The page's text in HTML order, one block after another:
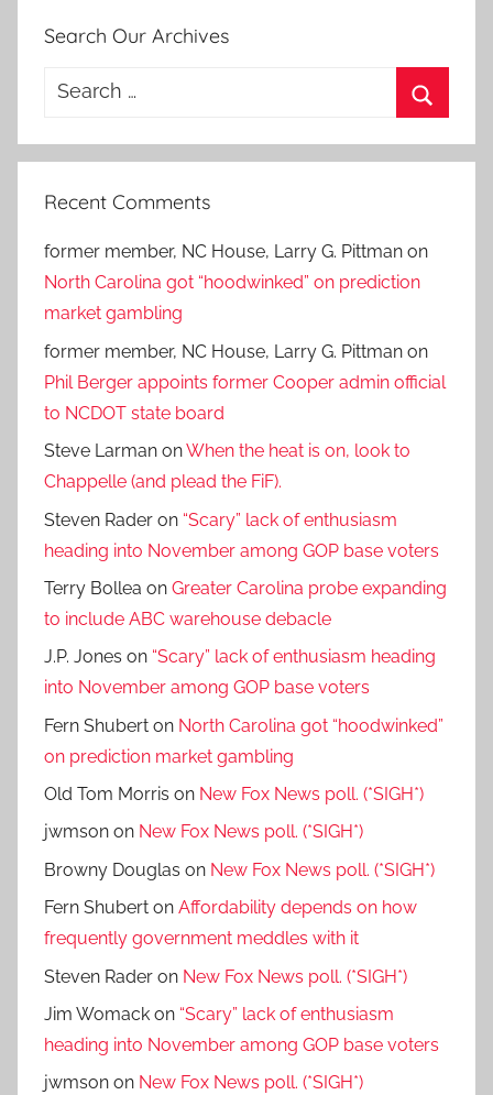
Search Our Archives
Search
Recent Comments
former member, NC House, Larry G. Pittman on
North Carolina got “hoodwinked” on prediction
market gambling
former member, NC House, Larry G. Pittman on
Phil Berger appoints former Cooper admin official
to NCDOT state board
Steve Larman onWhen the heat is on, look to
Chappelle (and plead the FiF).
Steven Rader on “Scary” lack of enthusiasm
heading into November among GOP base voters
Terry Bollea on Greater Carolina probe expanding
to include ABC warehouse debacle
J.P. Jones on “Scary” lack of enthusiasm heading
into November among GOP base voters
Fern Shubert on North Carolina got “hoodwinked”
on prediction market gambling
Old Tom Morris on New Fox News poll. (*SIGH*)
jwmson on New Fox News poll. (*SIGH*)
Browny Douglas on New Fox News poll. (*SIGH*)
Fern Shubert on Affordability depends on how
frequently government meddles with it
Steven Rader on New Fox News poll. (*SIGH*)
Jim Womack on “Scary” lack of enthusiasm
heading into November among GOP base voters
jwmson on New Fox News poll. (*SIGH*)